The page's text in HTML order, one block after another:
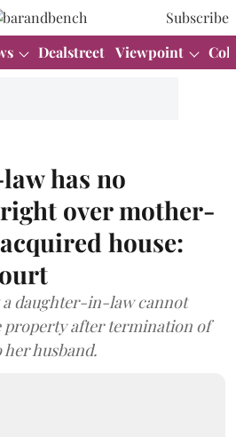
Subscribe
Dealstreet Viewpoint
has no
over mother-
house:
a daughter-in-law cannot
after termination of
husband.